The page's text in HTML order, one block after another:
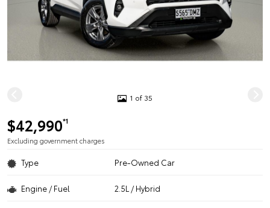
1 of 35
$42,990*1
Excluding government charges
Type Pre-Owned Car
Engine / Fuel 2.5L / Hybrid